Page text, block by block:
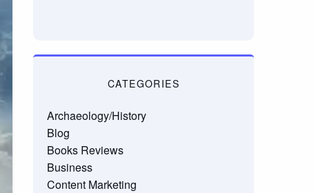
CATEGORIES
Archaeology/History
Blog
Books Reviews
Business
Content Marketing